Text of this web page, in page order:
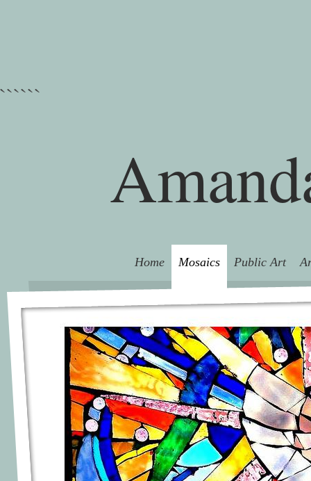
``````
Home Mosaics Public Art